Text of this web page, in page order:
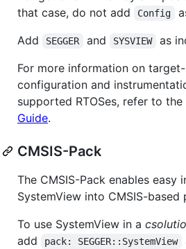
that case, do not add
Config
Add
SEGGER and SYSVIEW
as
For more information on
configuration and
supported RTOSes, refer to the
Guide.
CMSIS-Pack
The CMSIS-Pack enables easy
SystemView into CMSIS-based
To use SystemView in a
add
pack: SEGGER::SystemView